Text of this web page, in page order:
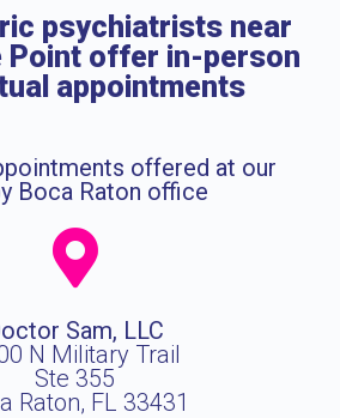
psychiatrists near
Point offer in-person
appointments
offered at our
Boca Raton office
Sam, LLC
N Military Trail
Ste 355
Raton, FL 33431